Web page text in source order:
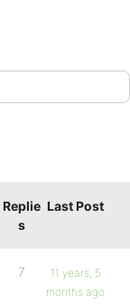
Replie
s
Last Post
7
11 years, 5
months ago